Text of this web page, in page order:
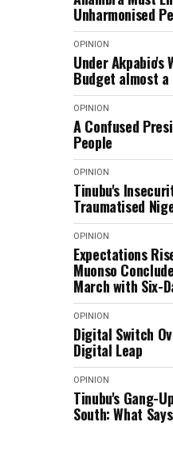
Unharmonised
OPINION
Under Akpabio's
Budget almost a
OPINION
A Confused
People
OPINION
Tinubu's
Traumatised
OPINION
Expectations
Muonso
March with Six-
OPINION
Digital Switch
Digital Leap
OPINION
Tinubu's Gang-
South: What